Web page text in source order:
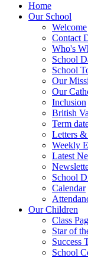
Home
Our School
Welcome
Contact
Who's
School
School
Our
Our
Inclusion
British
Term
Letters
Weekly
Latest
School
Calendar
Our Children
Class
Star of
Success
School